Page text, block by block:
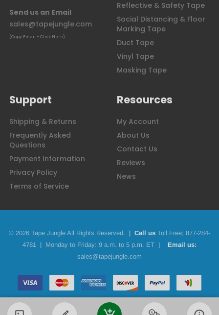
Send us an Email
sales@tapejungle.com
(Copy Email - Click Here)
Reflective & Safety Tape
Social Distancing & Floor
Marking Tape
Duct Tape
Vinyl Tape
Masking Tape
Support
Shipping & Returns
Frequently Asked
Questions
Payment Information
Privacy Policy
Terms of Service
Resources
My Account
About Us
Contact Us
Reviews
News
© 2026 Tape Jungle All Rights Reserved. | Call us Toll Free; 877-284-
4781 | Monday to Friday: 9 a.m. to 5 p.m. ET | Email us:
sales@tapejungle.com